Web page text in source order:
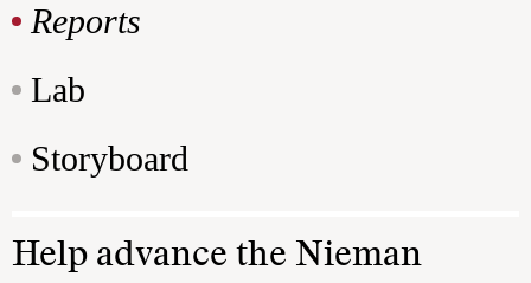
Reports
Lab
Storyboard
Help advance the Nieman